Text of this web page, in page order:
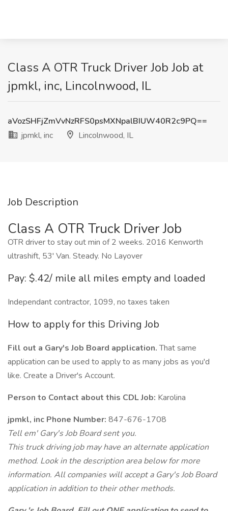
Class A OTR Truck Driver Job Job at
jpmkl, inc, Lincolnwood, IL
aVozSHFjZmVvNzRFS0psMXNpalBIUW40R2c9PQ==
jpmkl, inc
Lincolnwood, IL
Job Description
Class A OTR Truck Driver Job
OTR driver to stay out min of 2 weeks. 2016 Kenworth
ultrashift, 53' Van. Steady. No Layover
Pay: $.42/ mile all miles empty and loaded
Independant contractor, 1099, no taxes taken
How to apply for this Driving Job
Fill out a Gary's Job Board application.That same
application can be used to apply to as many jobs as you'd
like. Create a Driver's Account.
Person to Contact about this CDL Job: Karolina
jpmkl, inc Phone Number: 847-676-1708
Tell em' Gary's Job Board sent you.
This truck driving job may have an alternate application
method. Look in the description area below for more
information. All companies will accept a Gary's Job Board
application in addition to their other methods.